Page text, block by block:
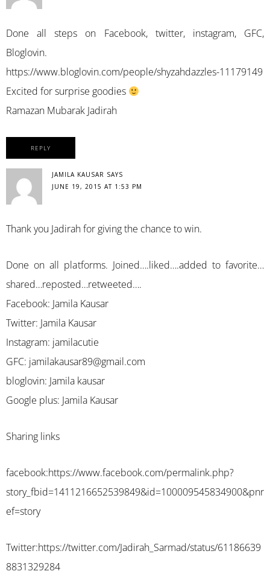
Done all steps on Facebook, twitter, instagram, GFC,
Bloglovin.
https://www.bloglovin.com/people/shyzahdazzles-11179149
Excited for surprise goodies
Ramazan Mubarak Jadirah
REPLY
JAMILA KAUSAR SAYS
JUNE 19, 2015 AT 1:53 PM
Thank you Jadirah for giving the chance to win.
Done on all platforms. Joined….liked….added to favorite…
shared…reposted…retweeted….
Facebook: Jamila Kausar
Twitter: Jamila Kausar
Instagram: jamilacutie
GFC: jamilakausar89@gmail.com
bloglovin: Jamila kausar
Google plus: Jamila Kausar
Sharing links
facebook:https://www.facebook.com/permalink.php?
story_fbid=1411216652539849&id=100009545834900&pnr
ef=story
Twitter:https://twitter.com/Jadirah_Sarmad/status/61186639
8831329284